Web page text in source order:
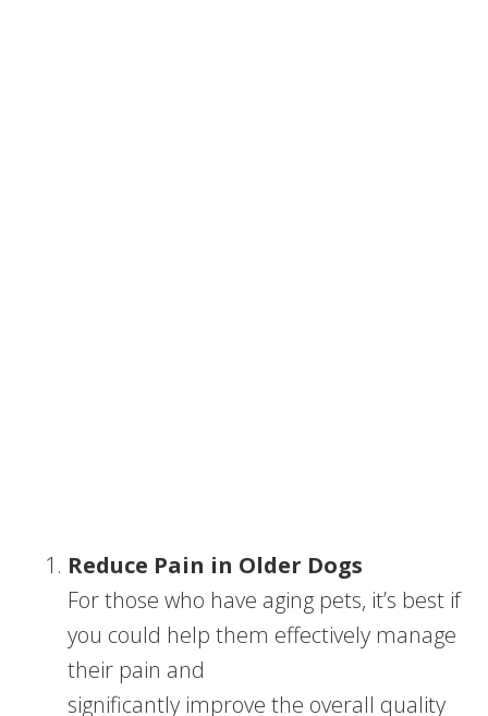
Reduce Pain in Older Dogs
For those who have aging pets, it’s best if
you could help them effectively manage
their pain and
significantly improve the overall quality